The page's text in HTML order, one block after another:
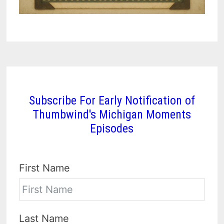
Subscribe For Early Notification of
Thumbwind's Michigan Moments
Episodes
First Name
Last Name